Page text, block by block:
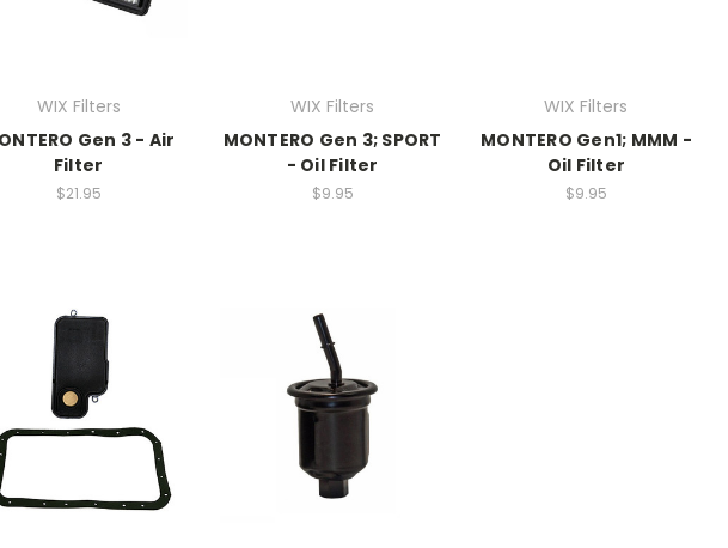
WIX Filters
Gen 3 - Air
Filter
$21.95
WIX Filters
MONTERO Gen 3; SPORT
- Oil Filter
$9.95
WIX Filters
MONTERO Gen1; MMM -
Oil Filter
$9.95